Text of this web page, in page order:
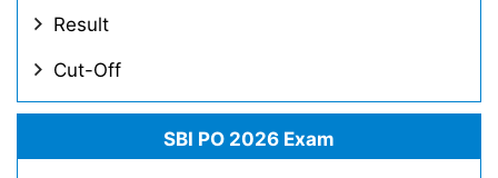
Result
Cut-Off
SBI PO 2026 Exam